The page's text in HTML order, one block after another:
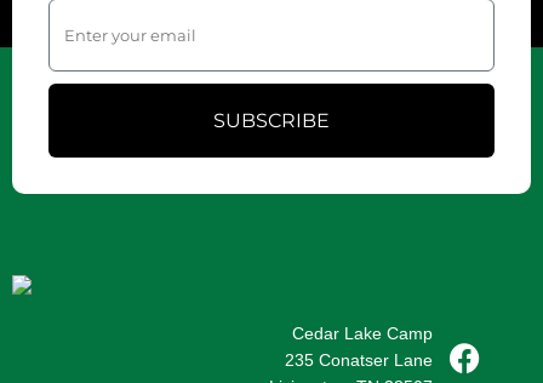
SUBSCRIBE
Cedar Lake Camp
235 Conatser Lane